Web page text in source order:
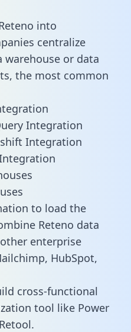
into
centralize
or data
the most common
Integration
Integration
to load the
Reteno data
enterprise
HubSpot,
cross-functional
tool like Power